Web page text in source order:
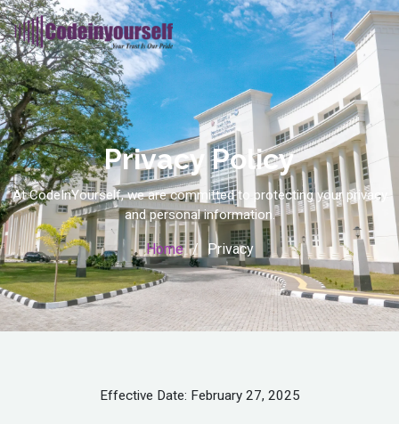
Privacy Policy
At CodeInYourself, we are committed to protecting your privacy
and personal information.
Home Privacy
Effective Date: February 27, 2025